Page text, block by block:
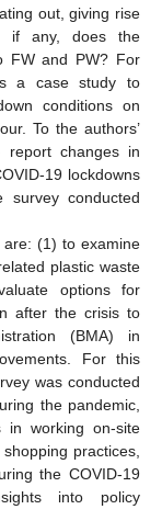
out, giving rise
if any, does the
FW and PW? For
a case study to
conditions on
To the authors’
changes in
19 lockdowns
survey conducted
are: (1) to examine
plastic waste
options for
after the crisis to
(BMA) in
For this
was conducted
the pandemic,
in working on-site
practices,
the COVID-19
into policy